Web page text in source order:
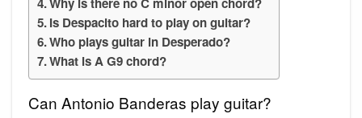
Is Despacito hard to play on guitar?
Who plays guitar in Desperado?
What is A G9 chord?
Can Antonio Banderas play guitar?